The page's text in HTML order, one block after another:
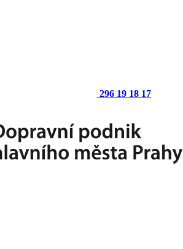
296 19 18 17